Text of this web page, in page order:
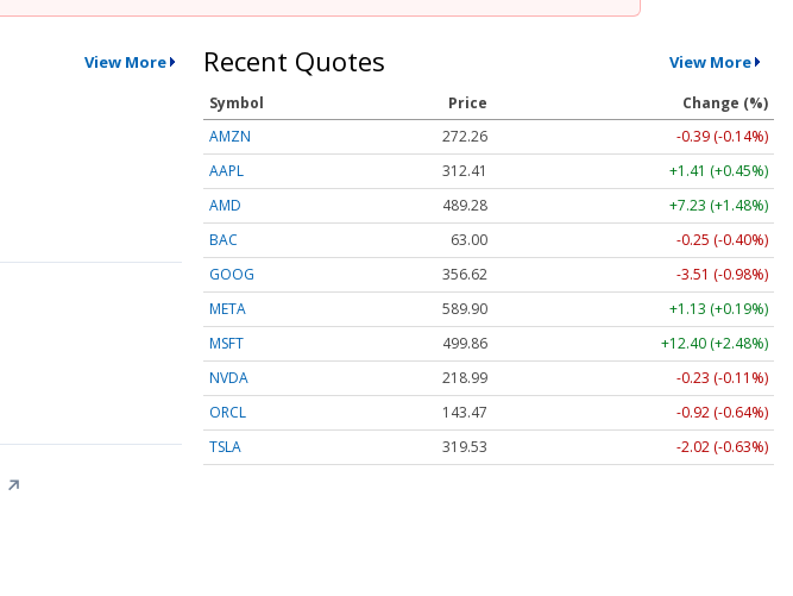
View More
↗
Recent Quotes View More
Symbol Price
Change (%)
AMZN
272.26
-0.39 (-0.14%)
AAPL
312.41
+1.41 (+0.45%)
AMD
489.28
+7.23 (+1.48%)
BAC
63.00
-0.25 (-0.40%)
GOOG
356.62
-3.51 (-0.98%)
META
589.90
+1.13 (+0.19%)
MSFT
499.86
+12.40 (+2.48%)
NVDA
218.99
-0.23 (-0.11%)
ORCL
143.47
-0.92 (-0.64%)
TSLA
319.53 -2.02 (-0.63%)